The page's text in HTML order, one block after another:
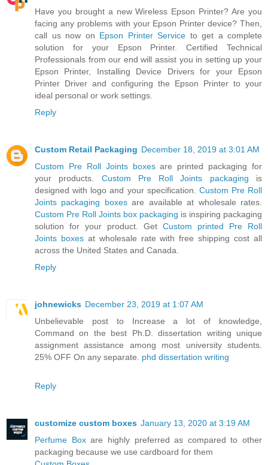
Have you brought a new Wireless Epson Printer? Are you
facing any problems with your Epson Printer device? Then,
call us now on Epson Printer Service to get a complete
solution for your Epson Printer. Certified Technical
Professionals from our end will assist you in setting up your
Epson Printer, Installing Device Drivers for your Epson
Printer Driver and configuring the Epson Printer to your
ideal personal or work settings.
Reply
Custom Retail Packaging December 18, 2019 at 3:01 AM
Custom Pre Roll Joints boxesare printed packaging for
your products. Custom Pre Roll Joints packaging is
designed with logo and your specification. Custom Pre Roll
Joints packaging boxesare available at wholesale rates.
Custom Pre Roll Joints box packaging is inspiring packaging
solution for your product. Get Custom printed Pre Roll
Joints boxesat wholesale rate with free shipping cost all
across the United States and Canada.
Reply
johnewicks December 23, 2019 at 1:07 AM
Unbelievable post to Increase a lot of knowledge,
Command on the best Ph.D. dissertation writing unique
assignment assistance among most university students.
25% OFF On any separate. phd dissertation writing
Reply
customize custom boxes January 13, 2020 at 3:19 AM
Perfume Boxare highly preferred as compared to other
packaging because we use cardboard for them